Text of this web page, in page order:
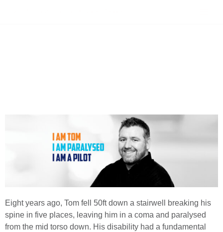
Eight years ago, Tom fell 50ft down a stairwell breaking his
spine in five places, leaving him in a coma and paralysed
from the mid torso down. His disability had a fundamental